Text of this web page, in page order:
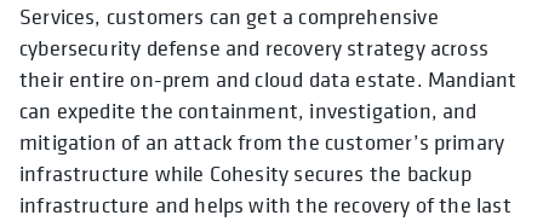
Services, customers can get a comprehensive
cybersecurity defense and recovery strategy across
their entire on-prem and cloud data estate. Mandiant
can expedite the containment, investigation, and
mitigation of an attack from the customer’s primary
infrastructure while Cohesity secures the backup
infrastructure and helps with the recovery of the last